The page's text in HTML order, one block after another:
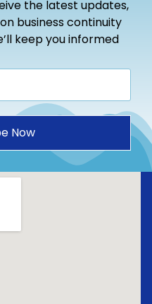
the latest updates,
business continuity
keep you informed
Now